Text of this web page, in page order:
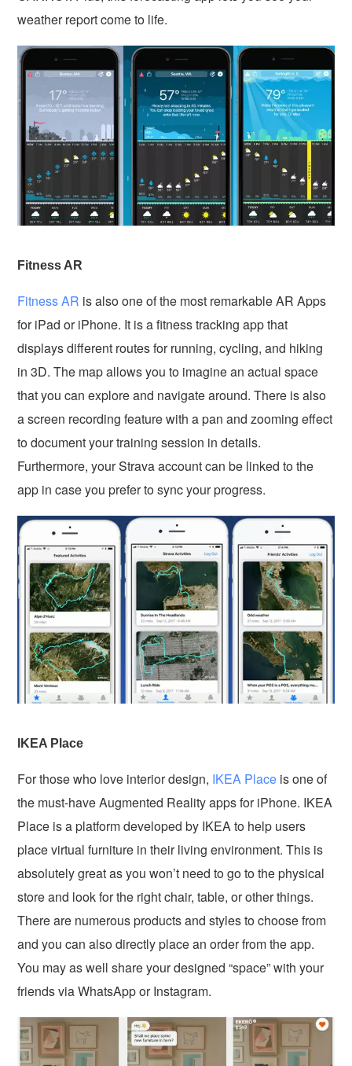
weather report come to life.
Fitness AR
Fitness AR is also one of the most remarkable AR Apps
for iPad or iPhone. It is a fitness tracking app that
displays different routes for running, cycling, and hiking
in 3D. The map allows you to imagine an actual space
that you can explore and navigate around. There is also
a screen recording feature with a pan and zooming effect
to document your training session in details.
Furthermore, your Strava account can be linked to the
app in case you prefer to sync your progress.
IKEA Place
For those who love interior design, IKEA Place is one of
the must-have Augmented Reality apps for iPhone. IKEA
Place is a platform developed by IKEA to help users
place virtual furniture in their living environment. This is
absolutely great as you won’t need to go to the physical
store and look for the right chair, table, or other things.
There are numerous products and styles to choose from
and you can also directly place an order from the app.
You may as well share your designed “space” with your
friends via WhatsApp or Instagram.